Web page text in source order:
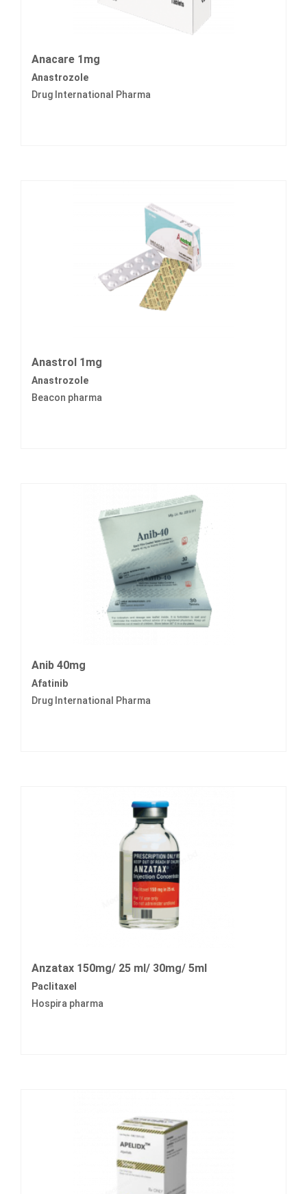
Anacare 1mg
Anastrozole
Drug International Pharma
Anastrol 1mg
Anastrozole
Beacon pharma
Anib 40mg
Afatinib
Drug International Pharma
Anzatax 150mg/ 25 ml/ 30mg/ 5ml
Paclitaxel
Hospira pharma